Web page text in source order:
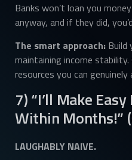
Banks won’t loan you
anyway, and if they did,
The smart approach: Build
maintaining income
resources you can
7) “I’ll Make
Within Months!”
LAUGHABLY NAIVE.